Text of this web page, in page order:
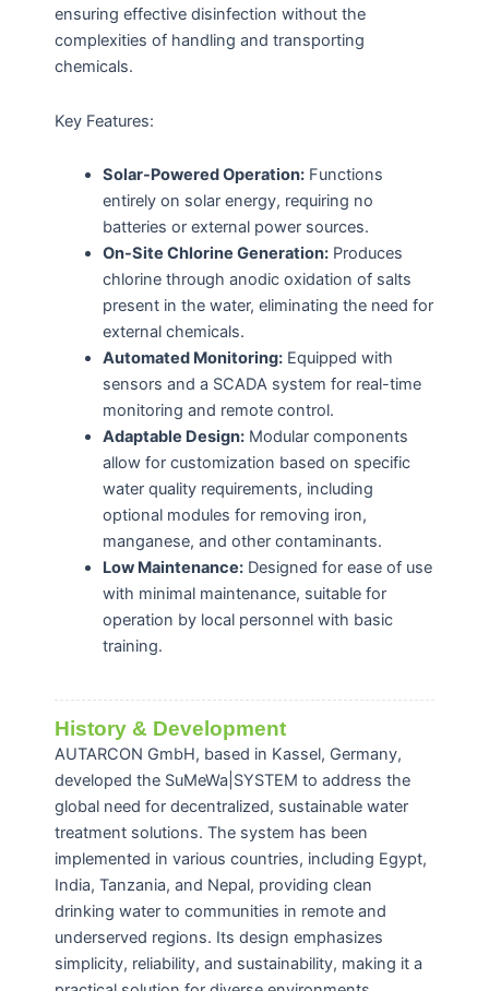
ensuring effective disinfection without the
complexities of handling and transporting
chemicals.
Key Features:
Solar-Powered Operation: Functions
entirely on solar energy, requiring no
batteries or external power sources.
On-Site Chlorine Generation: Produces
chlorine through anodic oxidation of salts
present in the water, eliminating the need for
external chemicals.
Automated Monitoring: Equipped with
sensors and a SCADA system for real-time
monitoring and remote control.
Adaptable Design: Modular components
allow for customization based on specific
water quality requirements, including
optional modules for removing iron,
manganese, and other contaminants.
Low Maintenance: Designed for ease of use
with minimal maintenance, suitable for
operation by local personnel with basic
training.
History & Development
AUTARCON GmbH, based in Kassel, Germany,
developed the SuMeWa|SYSTEM to address the
global need for decentralized, sustainable water
treatment solutions. The system has been
implemented in various countries, including Egypt,
India, Tanzania, and Nepal, providing clean
drinking water to communities in remote and
underserved regions. Its design emphasizes
simplicity, reliability, and sustainability, making it a